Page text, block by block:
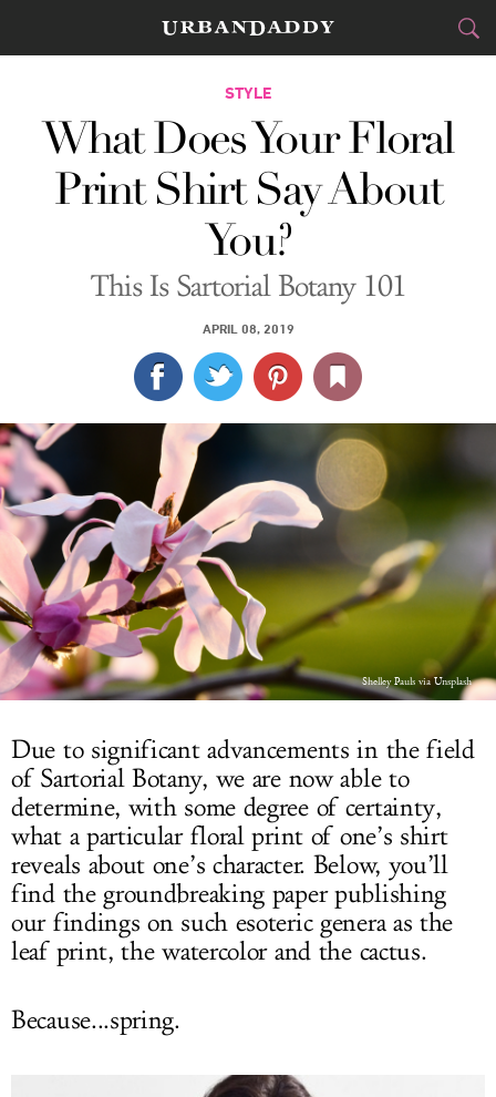
CITIES
FOOD& DRINK
STYLE& GEAR
TRAVEL
SPORTS
LOG IN
STYLE
What Does Your Floral
Print Shirt Say About
You?
This Is Sartorial Botany 101
APRIL 08, 2019
Shelley Pauls via Unsplash
Due to significant advancements in the field
of Sartorial Botany, we are now able to
determine, with some degree of certainty,
what a particular floral print of one’s shirt
reveals about one’s character. Below, you’ll
find the groundbreaking paper publishing
our findings on such esoteric genera as the
leaf print, the watercolor and the cactus.
Because...spring.